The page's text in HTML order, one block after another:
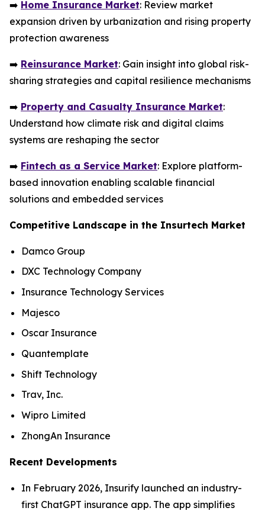
➡️ Home Insurance Market: Review market
expansion driven by urbanization and rising property
protection awareness
➡️ Reinsurance Market: Gain insight into global risk-
sharing strategies and capital resilience mechanisms
➡️ Property and Casualty Insurance Market:
Understand how climate risk and digital claims
systems are reshaping the sector
➡️ Fintech as a Service Market: Explore platform-
based innovation enabling scalable financial
solutions and embedded services
Competitive Landscape in the Insurtech Market
Damco Group
DXC Technology Company
Insurance Technology Services
Majesco
Oscar Insurance
Quantemplate
Shift Technology
Trav, Inc.
Wipro Limited
ZhongAn Insurance
Recent Developments
In February 2026, Insurify launched an industry-
first ChatGPT insurance app. The app simplifies